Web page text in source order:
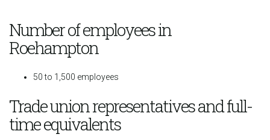
Number of employees in
Roehampton
50 to 1,500 employees
Trade union representatives and full-
time equivalents